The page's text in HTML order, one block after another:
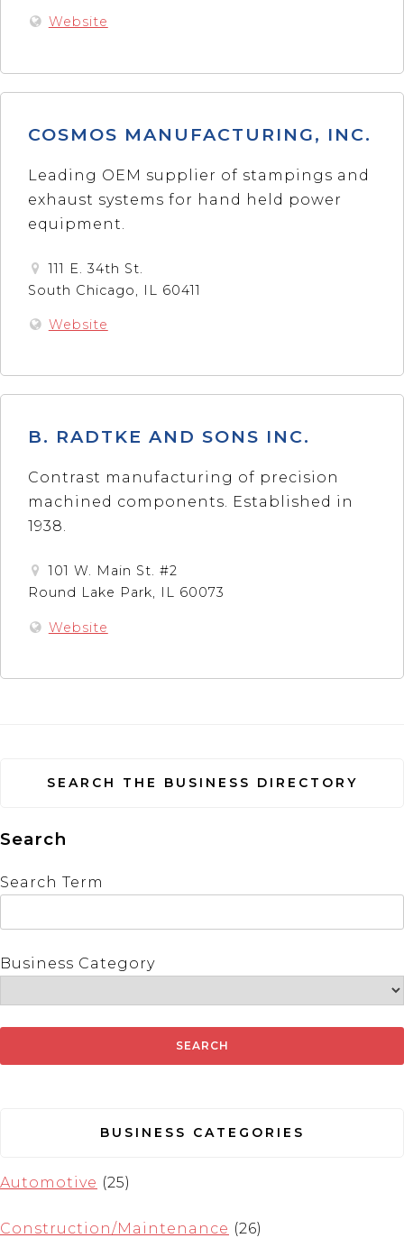
Website
COSMOS MANUFACTURING, INC.
Leading OEM supplier of stampings and
exhaust systems for hand held power
equipment.
111 E. 34th St.
South Chicago, IL 60411
Website
B. RADTKE AND SONS INC.
Contrast manufacturing of precision
machined components. Established in
1938.
101 W. Main St. #2
Round Lake Park, IL 60073
Website
SEARCH THE BUSINESS DIRECTORY
Search
Search Term
Business Category
BUSINESS CATEGORIES
Automotive (25)
Construction/Maintenance (26)